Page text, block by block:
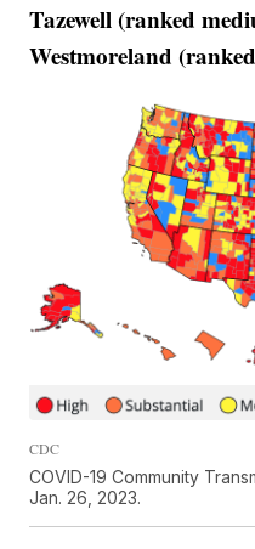
Tazewell (ranked
Westmoreland
CDC
COVID-19 Community
Jan. 26, 2023.